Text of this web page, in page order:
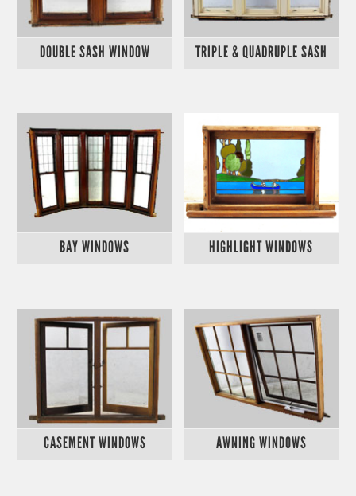
DOUBLE SASH WINDOW TRIPLE & QUADRUPLE SASH
BAY WINDOWS HIGHLIGHT WINDOWS
CASEMENT WINDOWS AWNING WINDOWS